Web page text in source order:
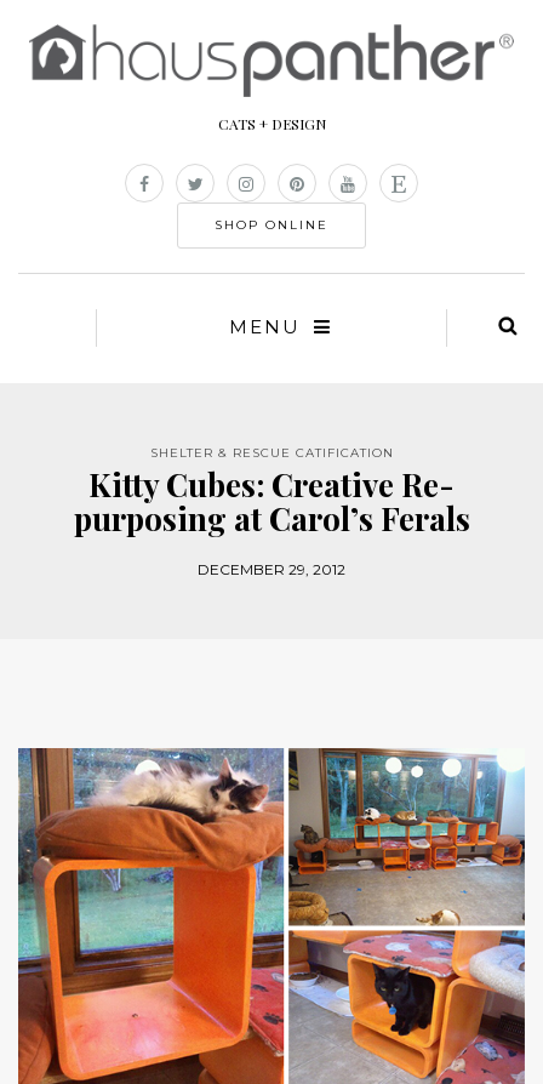
CATS + DESIGN
SHOP ONLINE
MENU
SHELTER & RESCUE CATIFICATION
Kitty Cubes: Creative Re-
purposing at Carol’s Ferals
DECEMBER 29, 2012